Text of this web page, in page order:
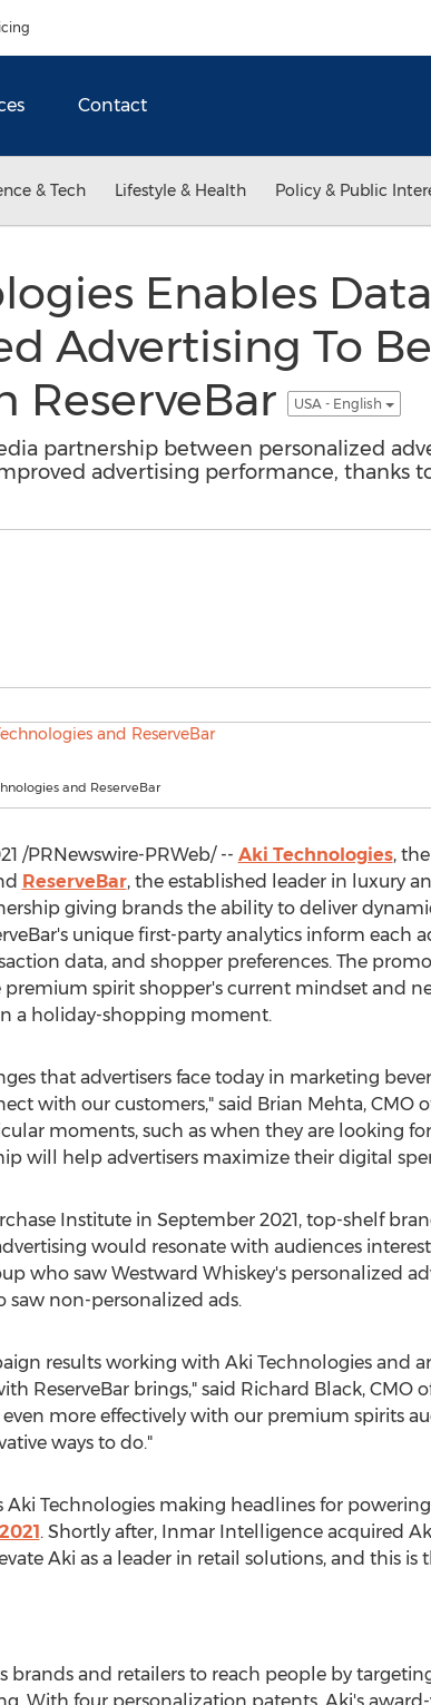
Contact
& Tech Lifestyle & Health Policy & Public
Enables
Advertising To
ReserveBar
USA - English
partnership between personalized
advertising performance, thanks
and ReserveBar
/PRNewswire-PRWeb/ -- Aki Technologies,
ReserveBar, the established leader in luxury
giving brands the ability to deliver
unique first-party analytics inform each
data, and shopper preferences. The
spirit shopper's current mindset and
a holiday-shopping moment.
that advertisers face today in marketing
with our customers," said Brian Mehta, CMO
moments, such as when they are looking
will help advertisers maximize their digital
Institute in September 2021, top-shelf
would resonate with audiences
who saw Westward Whiskey's personalized
non-personalized ads.
results working with Aki Technologies and
ReserveBar brings," said Richard Black, CMO
more effectively with our premium spirits
ways to do."
Technologies making headlines for
. Shortly after, Inmar Intelligence acquired
Aki as a leader in retail solutions, and this
brands and retailers to reach people by